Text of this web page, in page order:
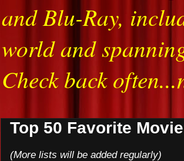
and Blu-Ray,
world and
Check back
Top 50 Favorite
(More lists will be added regularly)